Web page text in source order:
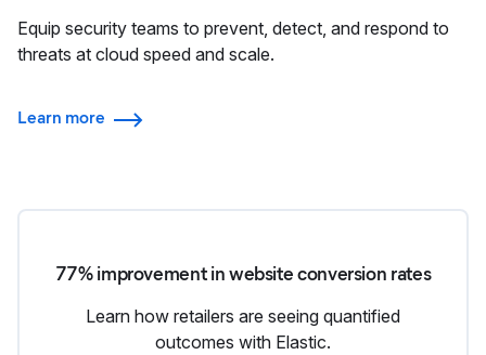
Equip security teams to prevent, detect, and respond to
threats at cloud speed and scale.
Learn more
77% improvement in website conversion rates
Learn how retailers are seeing quantified
outcomes with Elastic.